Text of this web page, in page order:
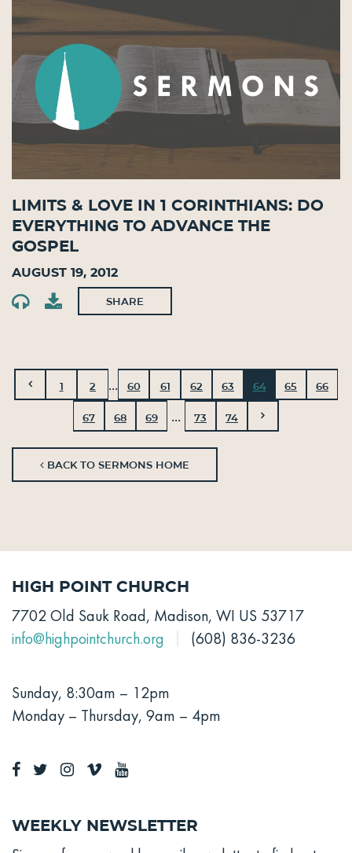
Limits & Love in 1 Corinthians: Do
Everything to Advance the
Gospel
August 19, 2012
SHARE
1 2 ... 60 61 62 63 64 65 66
67 68 69 ... 73 74
BACK TO SERMONS HOME
High Point Church
7702 Old Sauk Road, Madison, WI US 53717
info@highpointchurch.org
(608) 836-3236
Sunday, 8:30am – 12pm
Monday – Thursday, 9am – 4pm
Weekly Newsletter